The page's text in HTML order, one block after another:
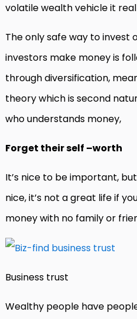
volatile wealth vehicle it
The only safe way to invest
investors make money is
through diversification,
theory which is second
who understands money,
Forget their self –worth
It’s nice to be important,
nice, it’s not a great life if
money with no family or
Business trust
Wealthy people have